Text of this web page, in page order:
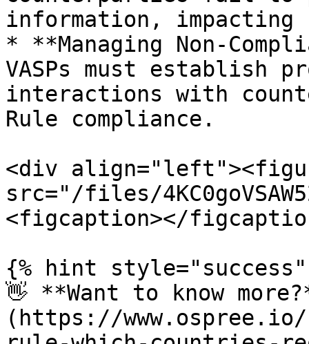
information, impacting
* **Managing Non-
VASPs must establish
interactions with
Rule compliance.
<div
src="/files/
<figcaption></
{% hint style="success"
👋 **Want to know
(https://